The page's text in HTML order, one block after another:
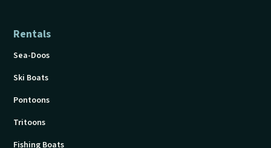
Rentals
Sea-Doos
Ski Boats
Pontoons
Tritoons
Fishing Boats